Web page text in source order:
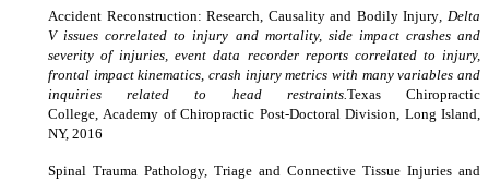
Accident Reconstruction: Research, Causality and Bodily Injury, Delta
V issues correlated to injury and mortality, side impact crashes and
severity of injuries, event data recorder reports correlated to injury,
frontal impact kinematics, crash injury metrics with many variables and
inquiries related to head restraints.Texas Chiropractic
College,Academy of Chiropractic Post-Doctoral Division, Long Island,
NY, 2016
Spinal Trauma Pathology, Triage and Connective Tissue Injuries and